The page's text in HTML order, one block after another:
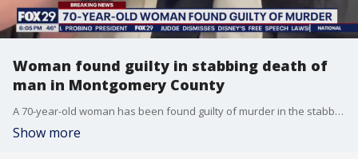
Woman found guilty in stabbing death of
man in Montgomery County
A 70-year-old woman has been found guilty of murder in the stabbing death of a 31-year-old man in Lower Merion.
Show more